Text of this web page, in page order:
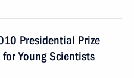
Presidential Prize
Young Scientists